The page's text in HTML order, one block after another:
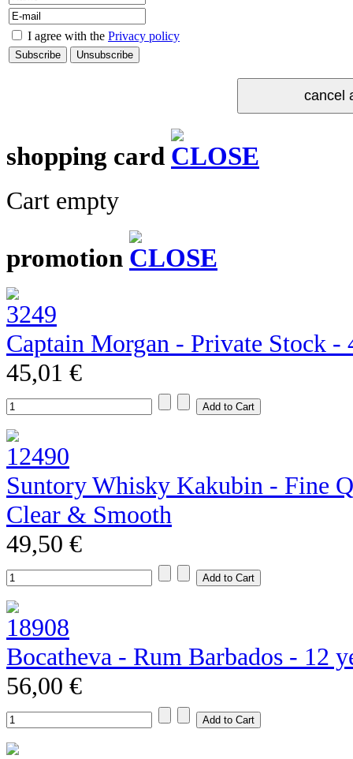
I agree with the Privacy policy
shopping card
Cart empty
promotion
Captain Morgan - Private Stock -
45,01 €
Suntory Whisky Kakubin - Fine
Clear & Smooth
49,50 €
Bocatheva - Rum Barbados - 12
56,00 €